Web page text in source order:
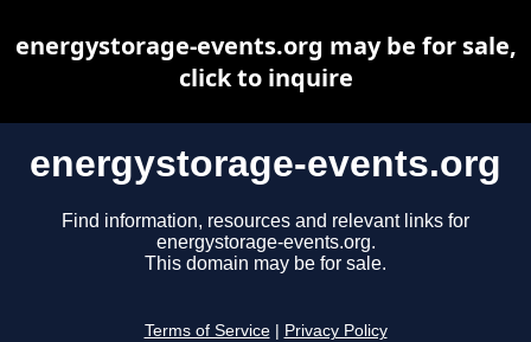
energystorage-events.org
Find information, resources and relevant links for
energystorage-events.org.
This domain may be for sale.
Terms of Service Privacy Policy
energystorage-events.org may be for sale,
click to inquire